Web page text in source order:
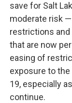
save for Salt
moderate risk
restrictions
that are now
easing of
exposure to the
19, especially as
continue.